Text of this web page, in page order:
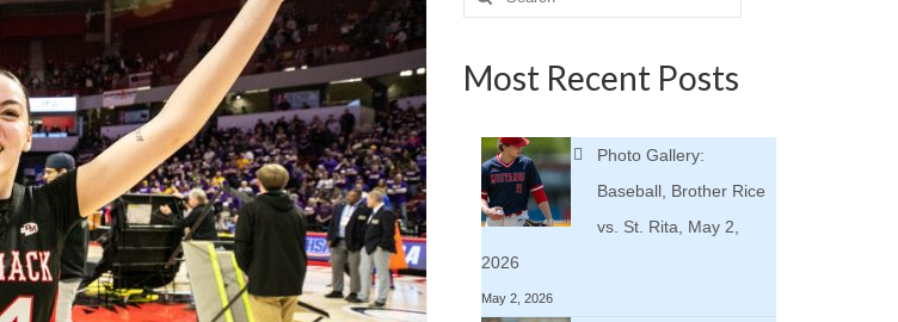
for:
Most Recent Posts
Photo Gallery:
Baseball, Brother Rice
vs. St. Rita, May 2,
2026
May 2, 2026